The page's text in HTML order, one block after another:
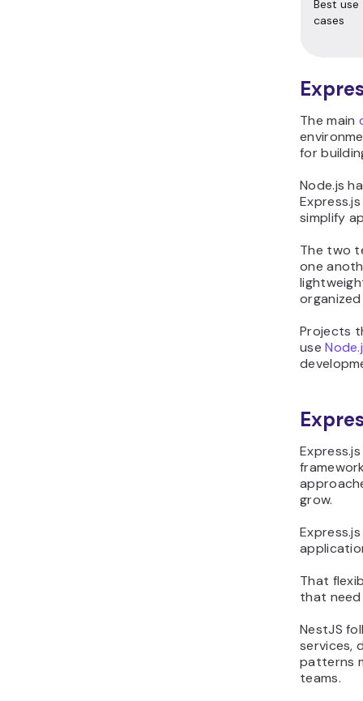
Best use
cases
The main
for
Node.js
simplify
The two
one
Projects
use
grow.
That
that need
NestJS
services,
patterns
teams.